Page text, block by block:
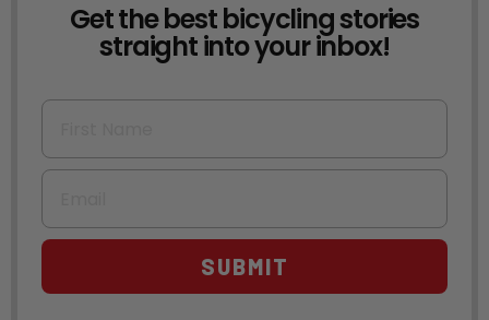
NEWSLETTER
Get the best bicycling stories
straight into your inbox!
First Name
Email
SUBMIT